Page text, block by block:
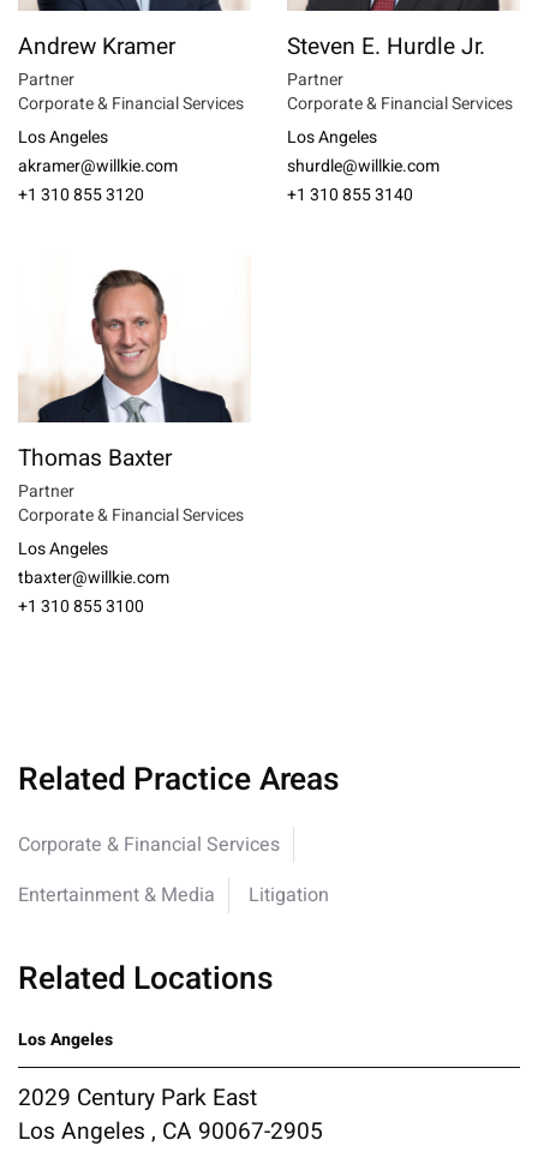
Andrew Kramer
Partner
Corporate & Financial Services
Los Angeles
akramer@willkie.com
+1 310 855 3120
Steven E. Hurdle Jr.
Partner
Corporate & Financial Services
Los Angeles
shurdle@willkie.com
+1 310 855 3140
Thomas Baxter
Partner
Corporate & Financial Services
Los Angeles
tbaxter@willkie.com
+1 310 855 3100
Related Practice Areas
Corporate & Financial Services
Entertainment & Media
Litigation
Related Locations
Los Angeles
2029 Century Park East
Los Angeles , CA 90067-2905